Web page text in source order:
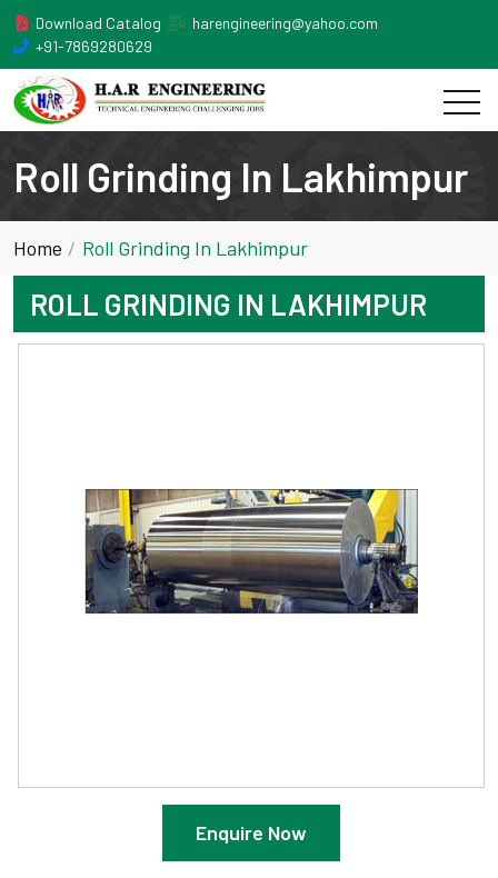
Download Catalog
harengineering@yahoo.com
+91-7869280629
Roll Grinding In Lakhimpur
Home Roll Grinding In Lakhimpur
ROLL GRINDING IN LAKHIMPUR
Enquire Now